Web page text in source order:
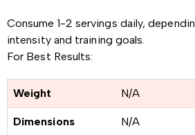
Consume 1-2 servings daily,
intensity and training goals.
For Best Results:
Weight N/A
Dimensions N/A